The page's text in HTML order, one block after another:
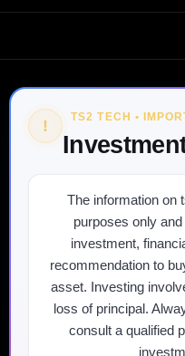
! TS2 TECH •
The information on
purposes only
investment,
recommendation to
asset. Investing
loss of principal.
consult a qualified